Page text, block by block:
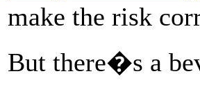
make the risk
But there�s a